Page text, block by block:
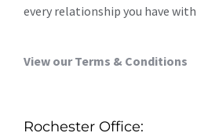
every relationship you have
View our Terms & Conditions
Rochester Office: